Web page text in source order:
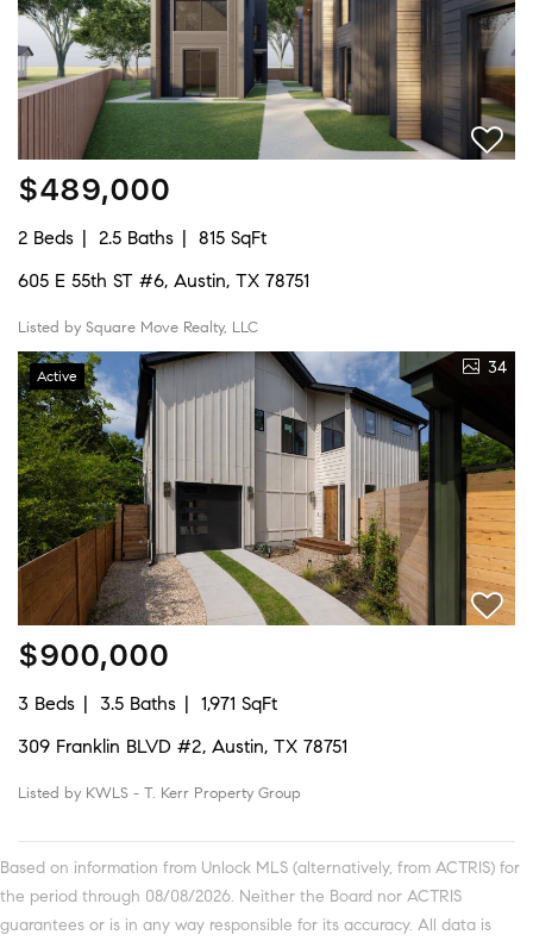
$489,000
2 Beds 2.5 Baths
815 SqFt
605 E 55th ST #6, Austin, TX 78751
Listed by Square Move Realty, LLC
Active 34
$900,000
3 Beds 3.5 Baths
1,971 SqFt
309 Franklin BLVD #2, Austin, TX 78751
Listed by KWLS - T. Kerr Property Group
Based on information from Unlock MLS (alternatively, from ACTRIS) for
the period through 08/08/2026. Neither the Board nor ACTRIS
guarantees or is in any way responsible for its accuracy. All data is